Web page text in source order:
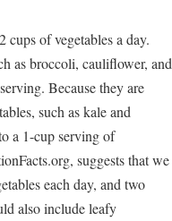
cups of vegetables a day.
as broccoli, cauliflower, and
Because they are
such as kale and
a 1-cup serving of
suggests that we
each day, and two
also include leafy